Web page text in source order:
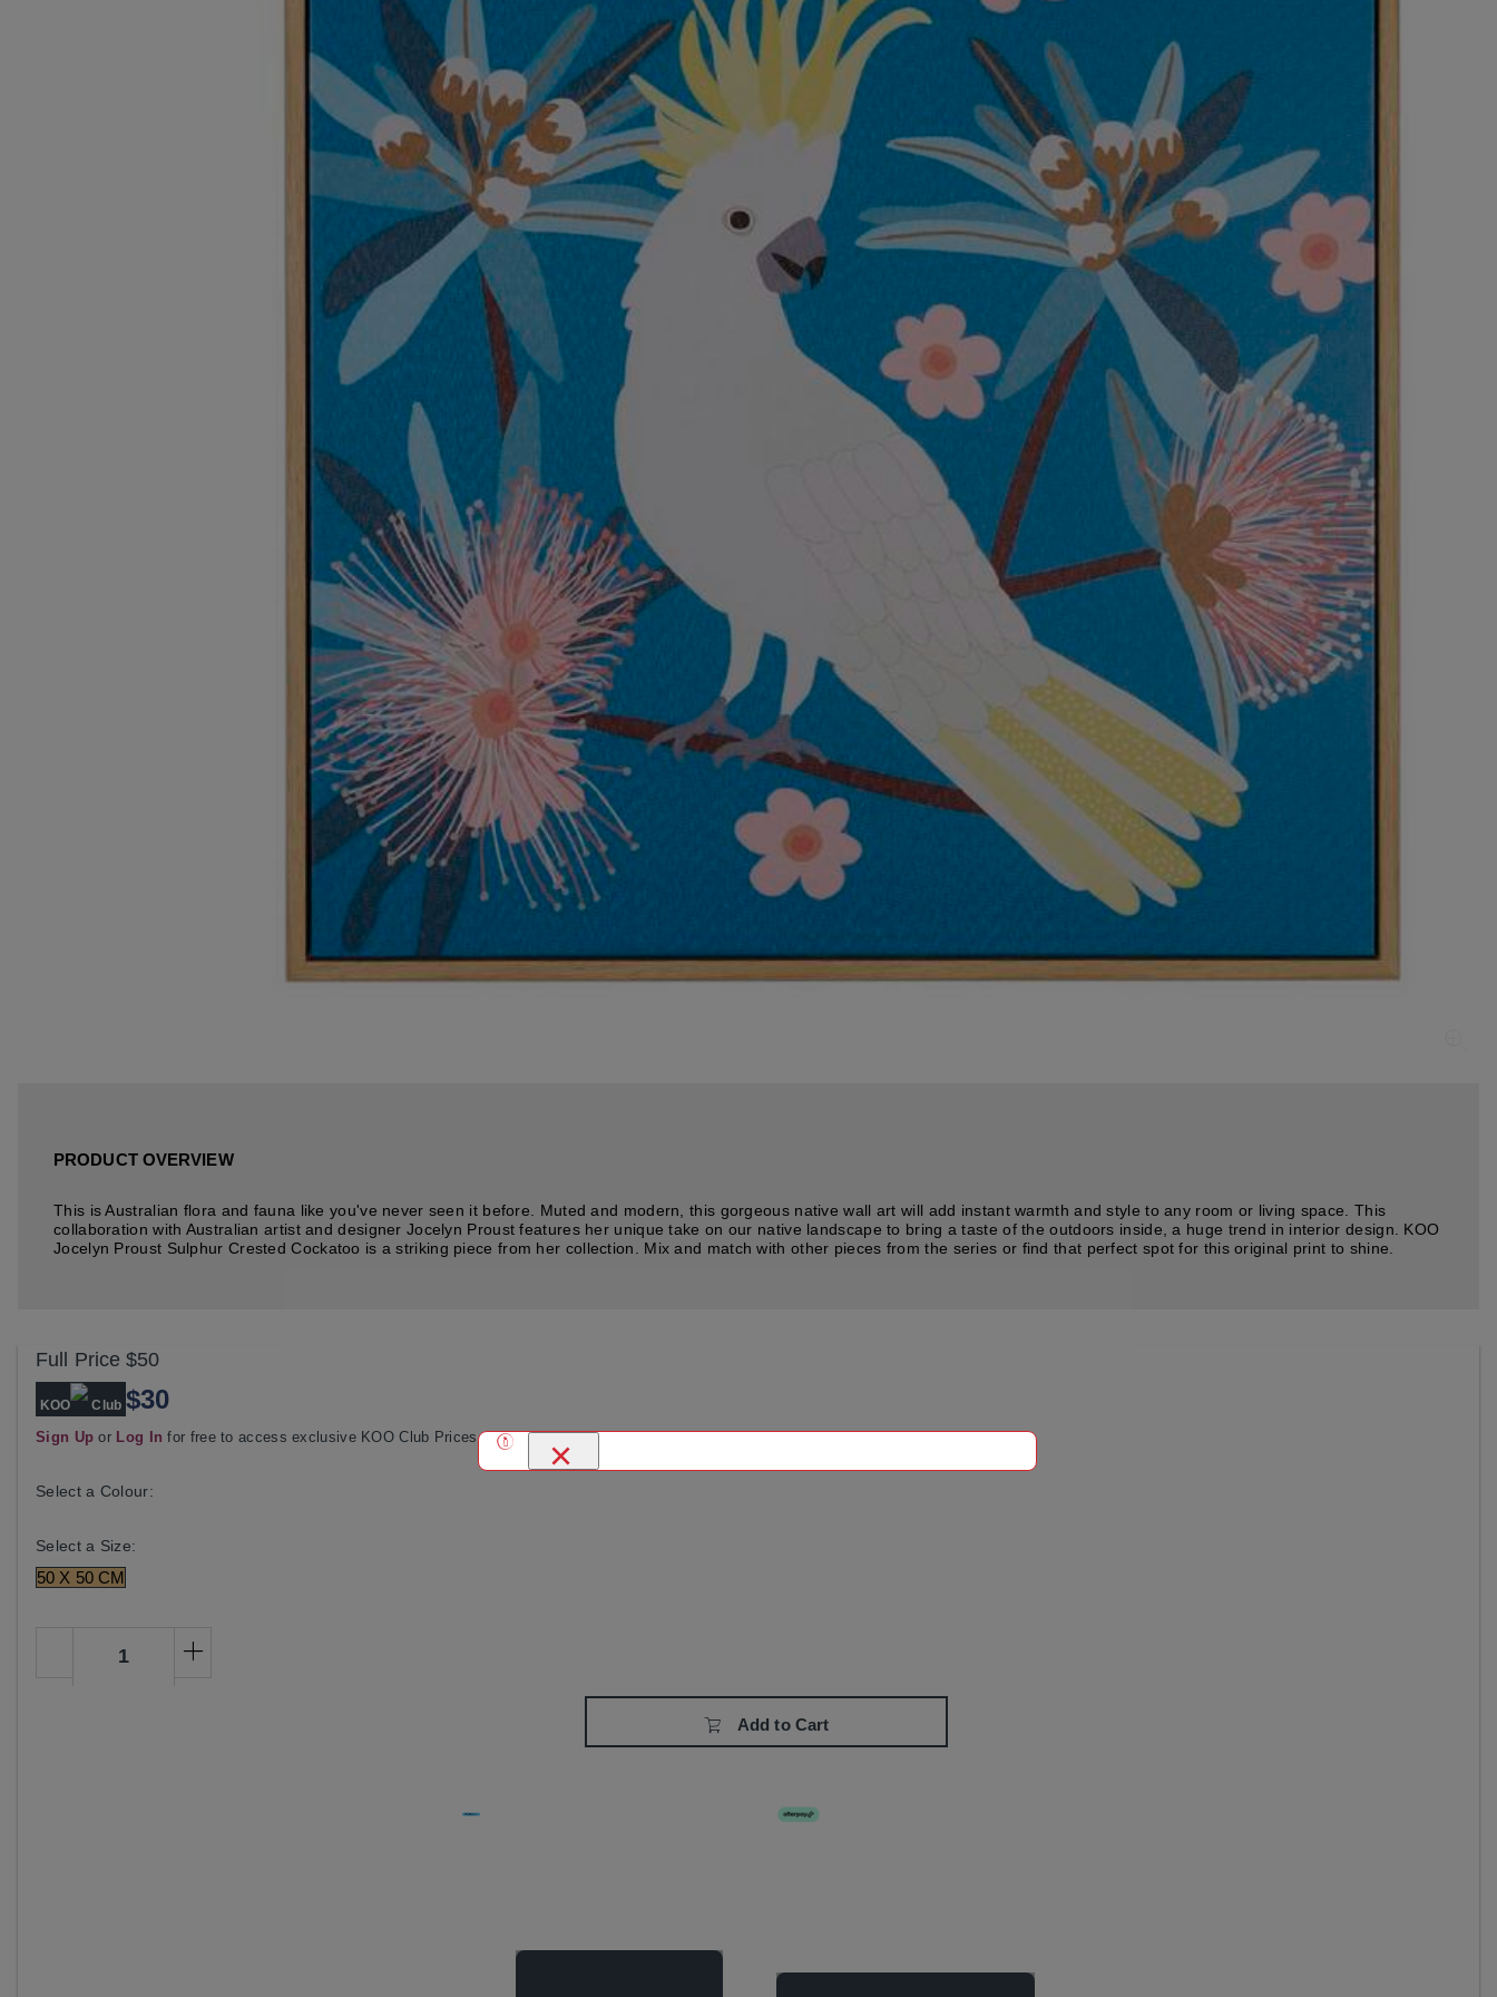
PRODUCT OVERVIEW
This is Australian flora and fauna like you've never seen it before. Muted and modern, this gorgeous native wall art will add instant warmth and style to any room or living space. This
collaboration with Australian artist and designer Jocelyn Proust features her unique take on our native landscape to bring a taste of the outdoors inside, a huge trend in interior design. KOO
Jocelyn Proust Sulphur Crested Cockatoo is a striking piece from her collection. Mix and match with other pieces from the series or find that perfect spot for this original print to shine.
Full Price $50
KOO Club $30
Sign Up or Log In for free to access exclusive KOO Club Prices
Select a Colour:
Select a Size:
50 X 50 CM
Add to Cart
×